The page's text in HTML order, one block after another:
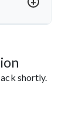
the
scoliosis
shortly.